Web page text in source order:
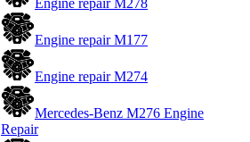
Engine repair M278
Engine repair M177
Engine repair M274
Mercedes-Benz M276 Engine
Repair